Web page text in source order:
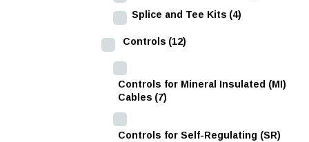
Splice and Tee Kits (4)
Controls (12)
Controls for Mineral Insulated (MI)
Cables (7)
Controls for Self-Regulating (SR)